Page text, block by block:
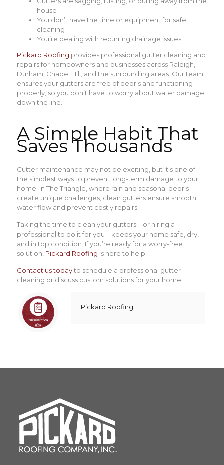
house
You don’t have the time or equipment for safe
cleaning
You’re dealing with recurring drainage issues
Pickard Roofing provides professional gutter cleaning and
repairs for homeowners and businesses across Raleigh,
Durham, Chapel Hill, and the surrounding areas. Our team
ensures your gutters are free of debris and functioning
properly, so you don’t have to worry about water damage
down the line.
A Simple Habit That
Saves Thousands
Gutter maintenance may not be exciting, but it’s one of
the simplest ways to prevent long-term damage to your
home. In The Triangle, where rain and seasonal debris
create unique challenges, clean gutters ensure smooth
water flow and prevent costly repairs.
Taking the time to clean your gutters—or hiring a
professional to do it for you—keeps your home safe, dry,
and in top condition. If you’re ready for a worry-free
solution, Pickard Roofing is here to help.
Contact us todayto schedule a professional gutter
cleaning or discuss custom solutions for your home.
Pickard Roofing